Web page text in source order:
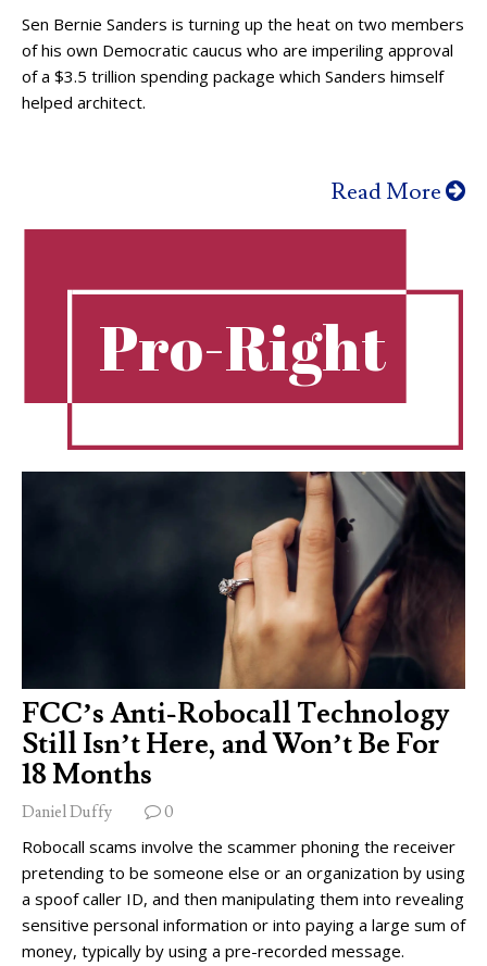
Sen Bernie Sanders is turning up the heat on two members
of his own Democratic caucus who are imperiling approval
of a $3.5 trillion spending package which Sanders himself
helped architect.
Read More
Pro-Right
FCC’s Anti-Robocall Technology
Still Isn’t Here, and Won’t Be For
18 Months
Daniel Duffy 0
Robocall scams involve the scammer phoning the receiver
pretending to be someone else or an organization by using
a spoof caller ID, and then manipulating them into revealing
sensitive personal information or into paying a large sum of
money, typically by using a pre-recorded message.